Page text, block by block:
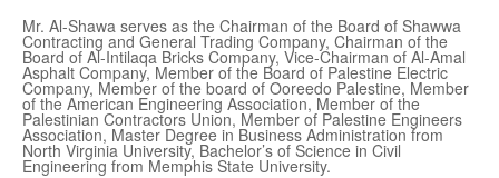
Mr. Al-Shawa serves as the Chairman of the Board of Shawwa
Contracting and General Trading Company, Chairman of the
Board of Al-Intilaqa Bricks Company, Vice-Chairman of Al-Amal
Asphalt Company, Member of the Board of Palestine Electric
Company, Member of the board of Ooreedo Palestine, Member
of the American Engineering Association, Member of the
Palestinian Contractors Union, Member of Palestine Engineers
Association, Master Degree in Business Administration from
North Virginia University, Bachelor’s of Science in Civil
Engineering from Memphis State University.